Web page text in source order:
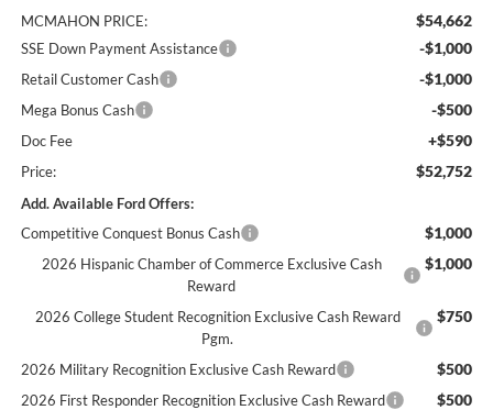
MCMAHON PRICE: $54,662
SSE Down Payment Assistance -$1,000
Retail Customer Cash -$1,000
Mega Bonus Cash -$500
Doc Fee +$590
Price: $52,752
Add. Available Ford Offers:
Competitive Conquest Bonus Cash
$1,000
2026 Hispanic Chamber of Commerce Exclusive Cash
Reward
$1,000
2026 College Student Recognition Exclusive Cash Reward
Pgm.
$750
2026 Military Recognition Exclusive Cash Reward $500
2026 First Responder Recognition Exclusive Cash Reward $500